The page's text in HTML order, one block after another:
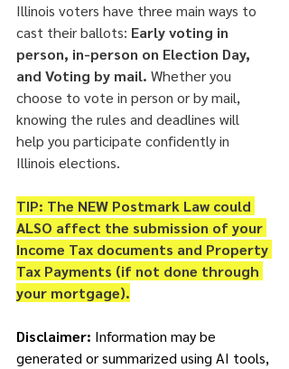
Illinois voters have three main ways to
cast their ballots: Early voting in
person, in-person on Election Day,
and Voting by mail. Whether you
choose to vote in person or by mail,
knowing the rules and deadlines will
help you participate confidently in
Illinois elections.
TIP: The NEW Postmark Law could
ALSO affect the submission of your
Income Tax documents and Property
Tax Payments (if not done through
your mortgage).
Disclaimer: Information may be
generated or summarized using AI tools,